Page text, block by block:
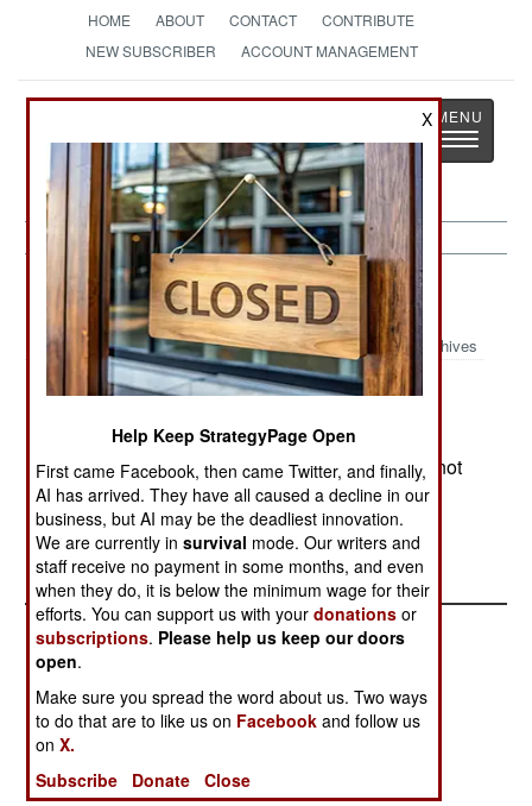
HOME ABOUT CONTACT
CONTRIBUTE
NEW SUBSCRIBER
ACCOUNT MANAGEMENT
StrategyPage
The News as History
Toggle
Russia:May 13, 2000
Archives
Belarus and Russia have agreed to form a joint
military unit. While details are unknown, it does not
appear to be the multi-corps field Army that
Belarussian President Lukashenko wanted.--
Stephen V Cole
X
Help Keep StrategyPage Open
First came Facebook, then came Twitter, and finally,
AI has arrived. They have all caused a decline in our
business, but AI may be the deadliest innovation.
We are currently insurvival mode. Our writers and
staff receive no payment in some months, and even
when they do, it is below the minimum wage for their
efforts. You can support us with yourdonations or
subscriptions. Please help us keep our doors
open.
Make sure you spread the word about us. Two ways
to do that are to like us on Facebook and follow us
onX.
Subscribe
Donate Close